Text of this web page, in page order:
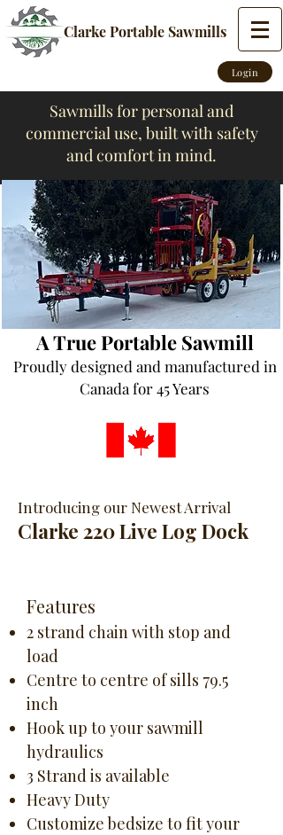
Clarke Portable Sawmills
Login
Sawmills for personal and
commercial use, built with safety
and comfort in mind.
A True Portable Sawmill
Proudly designed and manufactured in
Canada for 45 Years
Introducing our Newest Arrival
Clarke 220 Live Log Dock
Features
2 strand chain with stop and
load
Centre to centre of sills 79.5
inch
Hook up to your sawmill
hydraulics
3 Strand is available
Heavy Duty
Customize bedsize to fit your